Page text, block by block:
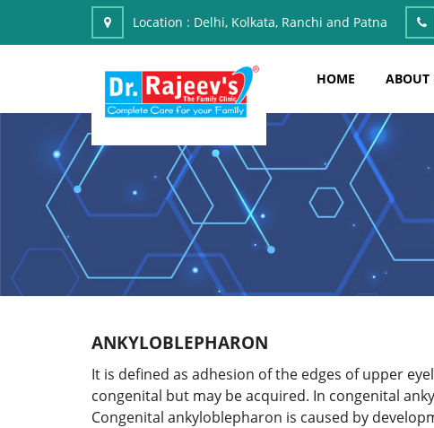
Location : Delhi, Kolkata, Ranchi and Patna
HOME ABOUT
ANKYLOBLEPHARON
It is defined as adhesion of the edges of upper
congenital but may be acquired. In congenital
Congenital ankyloblepharon is caused by